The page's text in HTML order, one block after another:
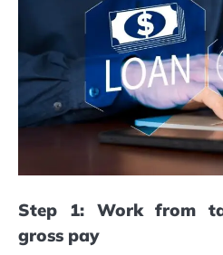
Step 1: Work from
gross pay